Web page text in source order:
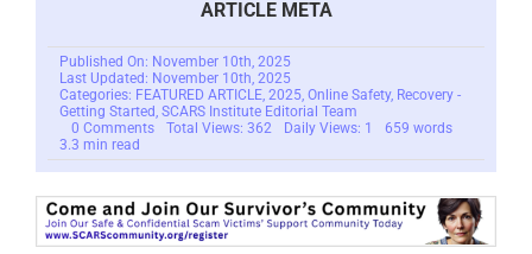
ARTICLE META
Published On: November 10th, 2025
Last Updated: November 10th, 2025
Categories: FEATURED ARTICLE, 2025, Online Safety, Recovery -
Getting Started, SCARS Institute Editorial Team
0 Commentson
Institute’s
New
Survivor
Community
–
www.SCARScommunity.org
Total Views: 362 Daily Views: 1
659 words
3.3 min read